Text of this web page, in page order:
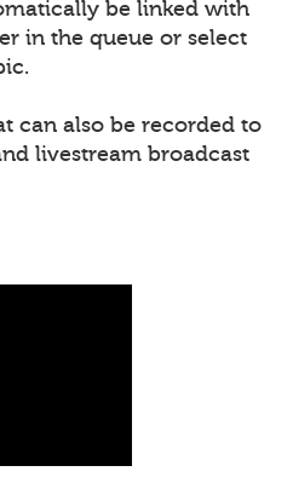
be linked with
in the queue or select
can also be recorded to
livestream broadcast